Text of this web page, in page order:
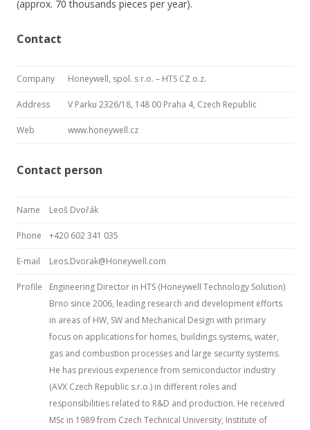
(approx. 70 thousands pieces per year).
Contact
Company Honeywell, spol. s r.o. – HTS CZ o.z.
Address V Parku 2326/18, 148 00 Praha 4, Czech Republic
Web www.honeywell.cz
Contact person
Name Leoš Dvořák
Phone +420 602 341 035
E-mail Leos.Dvorak@Honeywell.com
Profile
Engineering Director in HTS (Honeywell Technology Solution)
Brno since 2006, leading research and development efforts
in areas of HW, SW and Mechanical Design with primary
focus on applications for homes, buildings systems, water,
gas and combustion processes and large security systems.
He has previous experience from semiconductor industry
(AVX Czech Republic s.r.o.) in different roles and
responsibilities related to R&D and production. He received
MSc in 1989 from Czech Technical University, Institute of